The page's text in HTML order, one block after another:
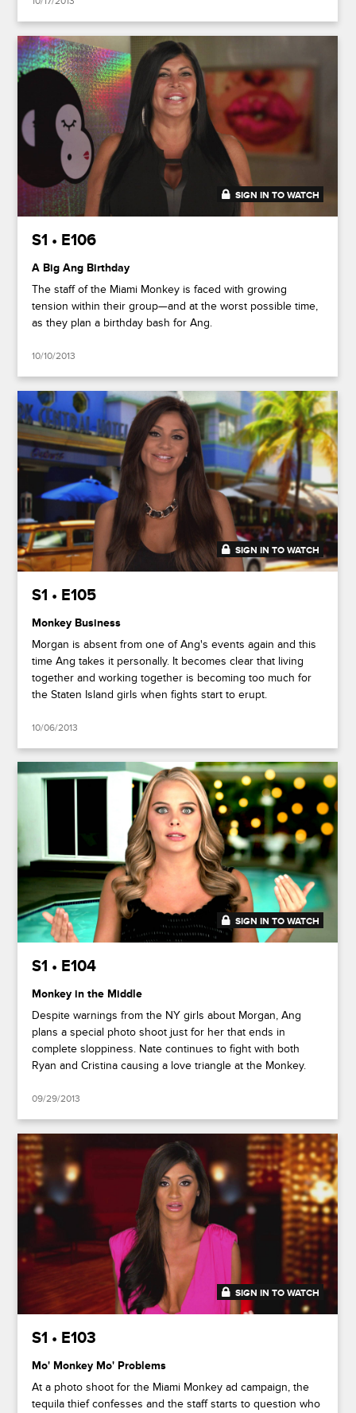
41:49
SIGN IN TO WATCH
S1 • E106
A Big Ang Birthday
The staff of the Miami Monkey is faced with growing
tension within their group—and at the worst possible time,
as they plan a birthday bash for Ang.
10/10/2013
41:43
SIGN IN TO WATCH
S1 • E105
Monkey Business
Morgan is absent from one of Ang's events again and this
time Ang takes it personally. It becomes clear that living
together and working together is becoming too much for
the Staten Island girls when fights start to erupt.
10/06/2013
41:50
SIGN IN TO WATCH
S1 • E104
Monkey in the Middle
Despite warnings from the NY girls about Morgan, Ang
plans a special photo shoot just for her that ends in
complete sloppiness. Nate continues to fight with both
Ryan and Cristina causing a love triangle at the Monkey.
09/29/2013
41:51
SIGN IN TO WATCH
S1 • E103
Mo' Monkey Mo' Problems
At a photo shoot for the Miami Monkey ad campaign, the
tequila thief confesses and the staff starts to question who